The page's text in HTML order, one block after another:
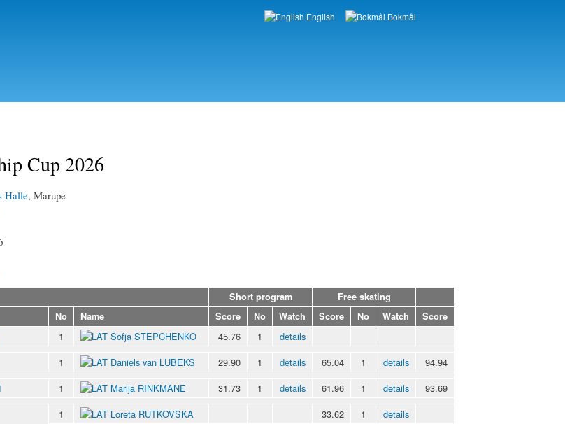
Languages
English Bokmål
Cup 2026
Halle, Marupe
Short program
Free skating
No Name Score No Watch Score No Watch Score
1 Sofja STEPCHENKO 45.76 1
details
1 Daniels van LUBEKS 29.90 1 details 65.04 1 details
94.94
1 Marija RINKMANE 31.73 1 details 61.96 1 details 93.69
1 Loreta RUTKOVSKA 33.62 1
details